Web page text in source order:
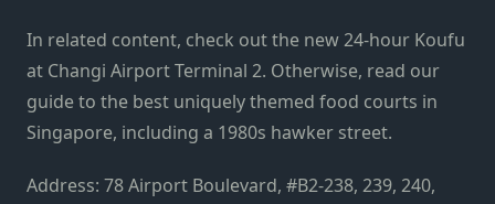
In related content, check out the new24-hour Koufu
at Changi Airport Terminal 2. Otherwise, read our
guide to the best uniquely themed food courts in
Singapore, including a 1980s hawker street.
Address: 78 Airport Boulevard, #B2-238, 239, 240,